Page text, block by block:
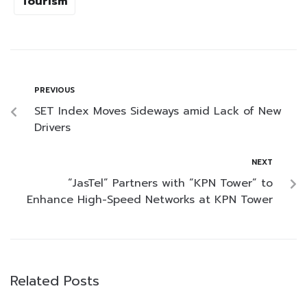
PREVIOUS
SET Index Moves Sideways amid Lack of New
Drivers
NEXT
“JasTel” Partners with “KPN Tower” to
Enhance High-Speed Networks at KPN Tower
Related Posts